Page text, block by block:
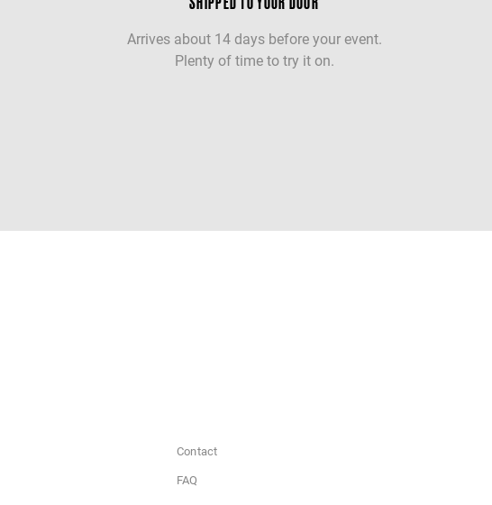
Arrives about 14 days before your event.
Plenty of time to try it on.
Contact
FAQ